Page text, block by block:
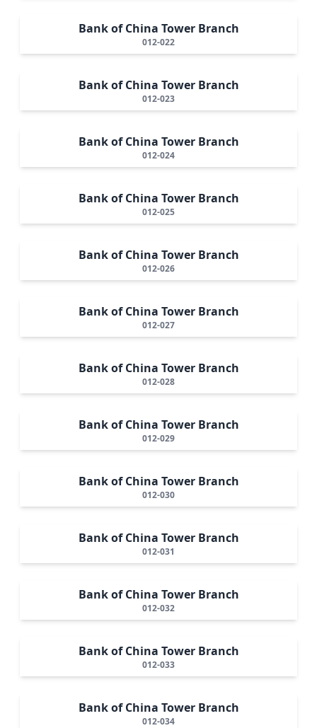
Bank of China Tower Branch
012-022
Bank of China Tower Branch
012-023
Bank of China Tower Branch
012-024
Bank of China Tower Branch
012-025
Bank of China Tower Branch
012-026
Bank of China Tower Branch
012-027
Bank of China Tower Branch
012-028
Bank of China Tower Branch
012-029
Bank of China Tower Branch
012-030
Bank of China Tower Branch
012-031
Bank of China Tower Branch
012-032
Bank of China Tower Branch
012-033
Bank of China Tower Branch
012-034